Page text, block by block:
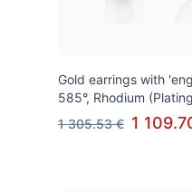
Gold earrings with
585°, Rhodium
1 305.53 € 1